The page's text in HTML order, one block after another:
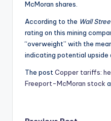
McMoran shares.
According to the Wall
rating on this mining
“overweight” with the
indicating potential upside
The postCopper tariffs:
Freeport-McMoran stock